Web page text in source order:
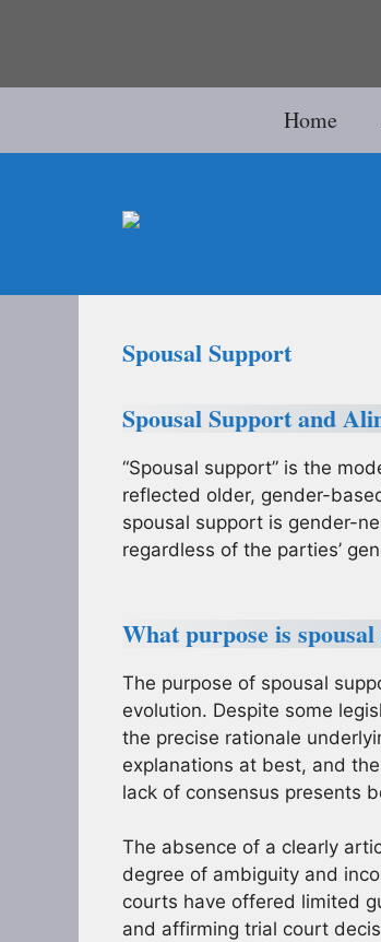
Home
Spousal Support
Spousal Support and
“Spousal support” is the
reflected older, gender-
spousal support is gender-
regardless of the parties’
What purpose is
The purpose of spousal
evolution. Despite some
the precise rationale
explanations at best, and
lack of consensus presents
The absence of a clearly
degree of ambiguity and
courts have offered limited
and affirming trial court